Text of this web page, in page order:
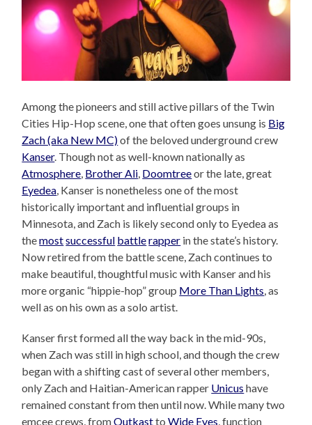
Among the pioneers and still active pillars of the Twin
Cities Hip-Hop scene, one that often goes unsung is Big
Zach (aka New MC)of the beloved underground crew
Kanser. Though not as well-known nationally as
Atmosphere Brother Ali Doomtreeor the late, great
Eyedea , Kanser is nonetheless one of the most
historically important and influential groups in
Minnesota, and Zach is likely second only to Eyedea as
themostsuccessful battlerapper in the state’s history.
Now retired from the battle scene, Zach continues to
make beautiful, thoughtful music with Kanser and his
more organic “hippie-hop” group More Than Lights , as
well as on his own as a solo artist.
Kanser first formed all the way back in the mid-90s,
when Zach was still in high school, and though the crew
began with a shifting cast of several other members,
only Zach and Haitian-American rapper Unicus have
remained constant from then until now. While many two
emcee crews, fromOutkasttoWide Eyes , function